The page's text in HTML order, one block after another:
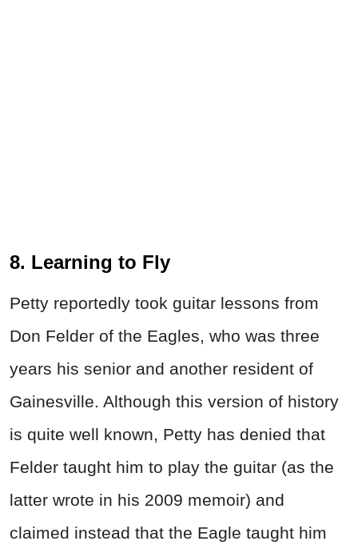
8. Learning to Fly
Petty reportedly took guitar lessons from
Don Felder of the Eagles, who was three
years his senior and another resident of
Gainesville. Although this version of history
is quite well known, Petty has denied that
Felder taught him to play the guitar (as the
latter wrote in his 2009 memoir) and
claimed instead that the Eagle taught him